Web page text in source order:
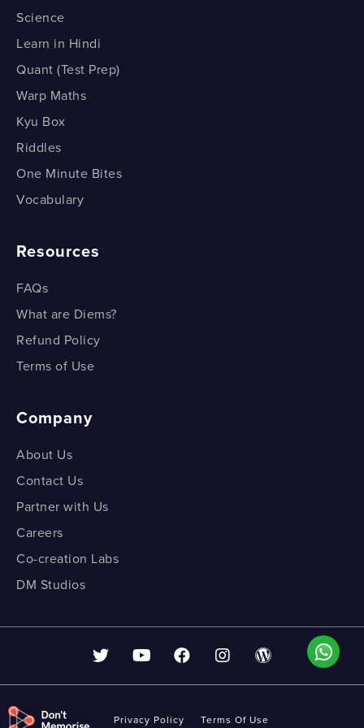
Part 7
Addition Reaction - Part 1
Addition Reaction - Part 2
Addition Reaction - Part 1
Ethanoic Acid - Part 2
Science
Learn in Hindi
Quant (Test Prep)
Warp Maths
Kyu Box
Riddles
One Minute Bites
Vocabulary
Resources
FAQs
What are Diems?
Refund Policy
Terms of Use
Company
About Us
Contact Us
Partner with Us
Careers
Co-creation Labs
DM Studios
Privacy Policy Terms Of Use